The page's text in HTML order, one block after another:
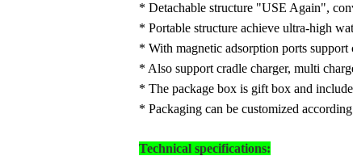
* Detachable structure "USE Again",
* Portable structure achieve ultra-high
* With magnetic adsorption ports
* Also support cradle charger, multi
* The package box is gift box and
* Packaging can be customized
Technical specifications: